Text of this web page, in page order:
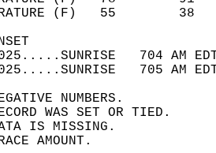
TEMPERATURE
2025.....SUNRISE   704
2025.....SUNRISE   705
NUMBERS.
WAS SET OR TIED.
IS MISSING.
AMOUNT.